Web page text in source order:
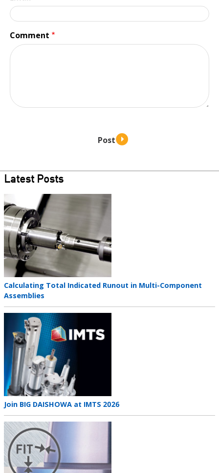
Latest Posts
Teaser
image
Teaser
title
Calculating Total Indicated Runout in Multi-Component
Assemblies
Teaser
image
Teaser
title
Join BIG DAISHOWA at IMTS 2026
Teaser
image
Comment